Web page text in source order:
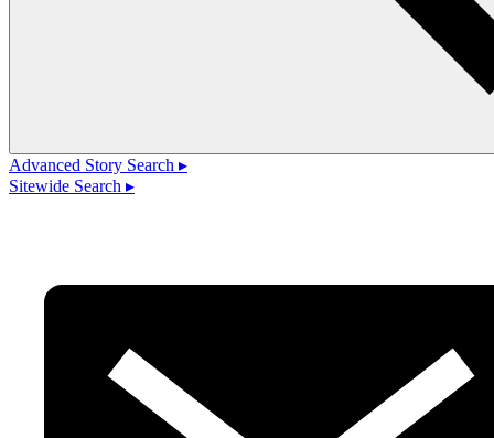
Advanced Story Search ▸
Sitewide Search ▸